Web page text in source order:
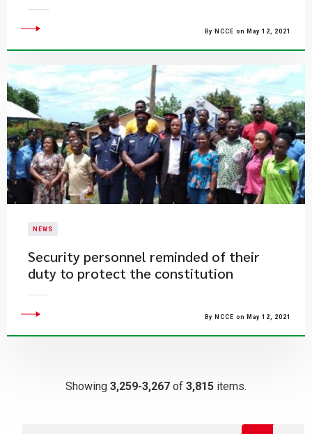
By NCCE on May 12, 2021
NEWS
Security personnel reminded of their
duty to protect the constitution
By NCCE on May 12, 2021
Showing 3,259-3,267 of 3,815 items.